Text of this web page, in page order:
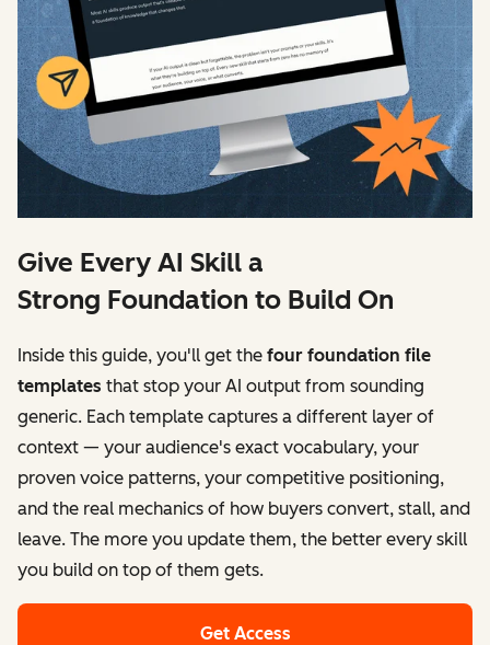
Give Every AI Skill a
Strong Foundation to Build On
Inside this guide, you'll get the four foundation file
templates that stop your AI output from sounding
generic. Each template captures a different layer of
context — your audience's exact vocabulary, your
proven voice patterns, your competitive positioning,
and the real mechanics of how buyers convert, stall, and
leave. The more you update them, the better every skill
you build on top of them gets.
Get Access